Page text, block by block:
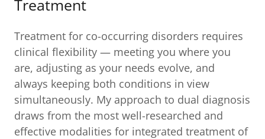
Treatment
Treatment for co-occurring disorders requires
clinical flexibility — meeting you where you
are, adjusting as your needs evolve, and
always keeping both conditions in view
simultaneously. My approach to dual diagnosis
draws from the most well-researched and
effective modalities for integrated treatment of